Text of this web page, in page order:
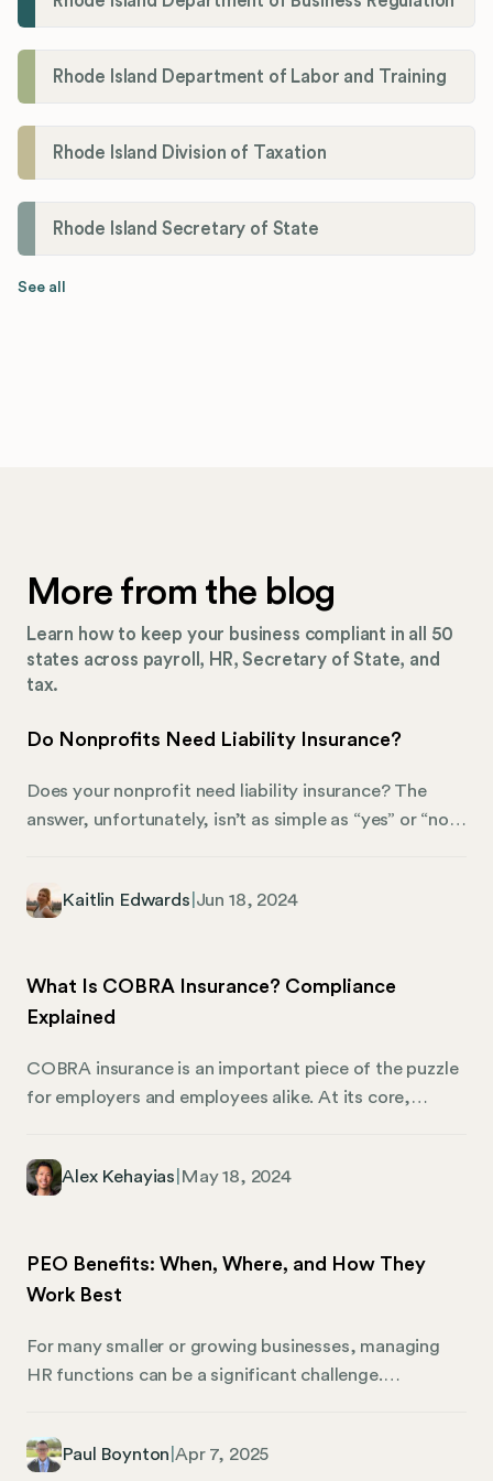
Rhode Island Department of Labor and Training
Rhode Island Division of Taxation
Rhode Island Secretary of State
See all
More from the blog
Learn how to keep your business compliant in all 50
states across payroll, HR, Secretary of State, and
tax.
Do Nonprofits Need Liability Insurance?
Does your nonprofit need liability insurance? The
answer, unfortunately, isn’t as simple as “yes” or “no.”
financial fallout of unforeseen events. These could be
seem like an extra expense, the cost pales in
comparison to the price of defending your
judgment doesn’t fall in your favor.
Kaitlin Edwards Jun 18, 2024
What Is COBRA Insurance? Compliance
Explained
COBRA insurance is an important piece of the puzzle
for employers and employees alike. At its core,
unexpected turns don’t leave you without essential
managing the financial and people-oriented aspects
of small to mid-sized businesses across the United
Alex Kehayias May 18, 2024
PEO Benefits: When, Where, and How They
Work Best
For many smaller or growing businesses, managing
HR functions can be a significant challenge.
and other HR responsibilities through a co-
Paul Boynton |Apr 7, 2025